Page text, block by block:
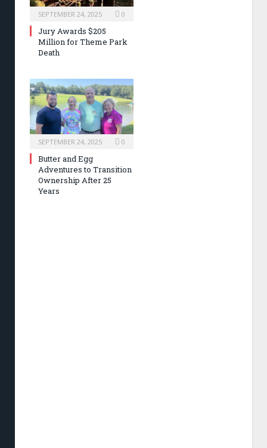
SEPTEMBER 24, 2025 0
Jury Awards $205
Million for Theme Park
Death
SEPTEMBER 24, 2025 0
Butter and Egg
Adventures to Transition
Ownership After 25
Years